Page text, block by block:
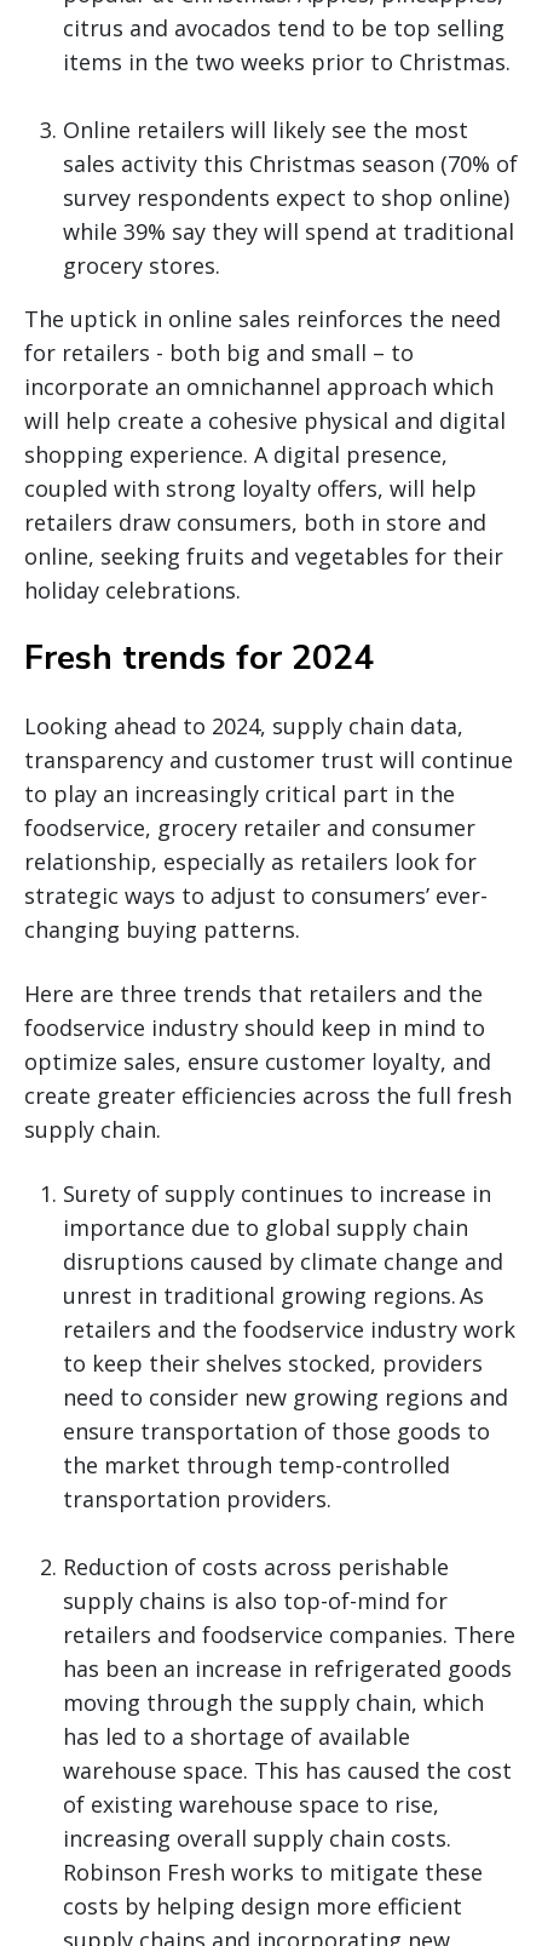
citrus and avocados tend to be top selling
items in the two weeks prior to Christmas.
Online retailers will likely see the most
sales activity this Christmas season (70% of
survey respondents expect to shop online)
while 39% say they will spend at traditional
grocery stores.
The uptick in online sales reinforces the need
for retailers - both big and small – to
incorporate an omnichannel approach which
will help create a cohesive physical and digital
shopping experience. A digital presence,
coupled with strong loyalty offers, will help
retailers draw consumers, both in store and
online, seeking fruits and vegetables for their
holiday celebrations.
Fresh trends for 2024
Looking ahead to 2024, supply chain data,
transparency and customer trust will continue
to play an increasingly critical part in the
foodservice, grocery retailer and consumer
relationship, especially as retailers look for
strategic ways to adjust to consumers’ ever-
changing buying patterns.
Here are three trends that retailers and the
foodservice industry should keep in mind to
optimize sales, ensure customer loyalty, and
create greater efficiencies across the full fresh
supply chain.
Surety of supply continues to increase in
importance due to global supply chain
disruptions caused by climate change and
unrest in traditional growing regions. As
retailers and the foodservice industry work
to keep their shelves stocked, providers
need to consider new growing regions and
ensure transportation of those goods to
the market through temp-controlled
transportation providers.
Reduction of costs across perishable
supply chains is also top-of-mind for
retailers and foodservice companies. There
has been an increase in refrigerated goods
moving through the supply chain, which
has led to a shortage of available
warehouse space. This has caused the cost
of existing warehouse space to rise,
increasing overall supply chain costs.
Robinson Fresh works to mitigate these
costs by helping design more efficient
supply chains and incorporating new